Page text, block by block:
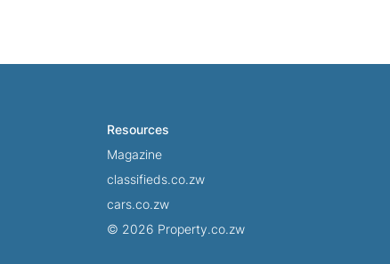
Resources
Magazine
classifieds.co.zw
cars.co.zw
© 2026 Property.co.zw